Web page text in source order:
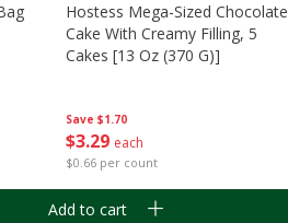
Save $1.70
$3 29 each
$0.66 per count
Hostess Mega-Sized Chocolate
Cake With Creamy Filling, 5
Cakes [13 Oz (370 G)]
Add to cart